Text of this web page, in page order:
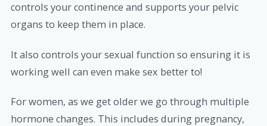
controls your continence and supports your pelvic
organs to keep them in place.
It also controls your sexual function so ensuring it is
working well can even make sex better to!
For women, as we get older we go through multiple
hormone changes. This includes during pregnancy,